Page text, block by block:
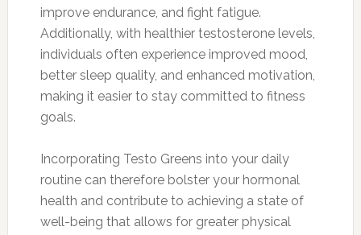
improve endurance, and fight fatigue.
Additionally, with healthier testosterone levels,
individuals often experience improved mood,
better sleep quality, and enhanced motivation,
making it easier to stay committed to fitness
goals.
Incorporating Testo Greens into your daily
routine can therefore bolster your hormonal
health and contribute to achieving a state of
well-being that allows for greater physical